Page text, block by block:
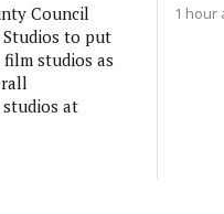
Council
to put
studios as
at
1 hour